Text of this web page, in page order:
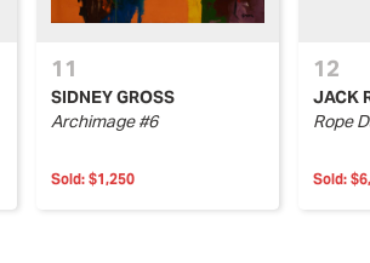
11
SIDNEY GROSS
Archimage #6
Sold: $1,250
12
JACK
Rope
Sold: